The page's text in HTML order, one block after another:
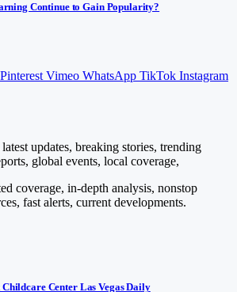
Continue to Gain Popularity?
Pinterest Vimeo WhatsApp TikTok Instagram
updates, breaking stories, trending
global events, local coverage,
coverage, in-depth analysis, nonstop
fast alerts, current developments.
Center Las Vegas Daily